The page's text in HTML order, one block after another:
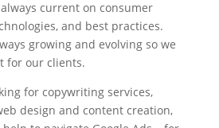
current on consumer
and best practices.
growing and evolving so we
for our clients.
for copywriting services,
design and content creation,